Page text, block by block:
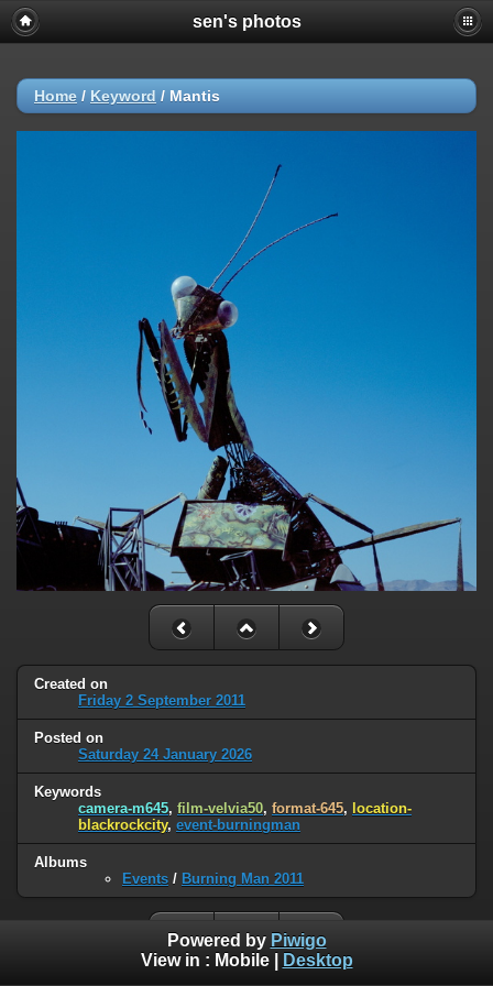
sen's photos
Home / Keyword / Mantis
Created on
Friday 2 September 2011
Posted on
Saturday 24 January 2026
Keywords
camera-m645, film-velvia50, format-645, location-
blackrockcity, event-burningman
Albums
Events / Burning Man 2011
Powered by Piwigo
View in : Mobile| Desktop